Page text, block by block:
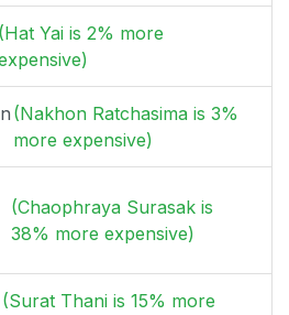
(Hat Yai is 2% more
(Nakhon Ratchasima is 3%
more expensive)
(Chaophraya Surasak is
38% more expensive)
(Surat Thani is 15% more